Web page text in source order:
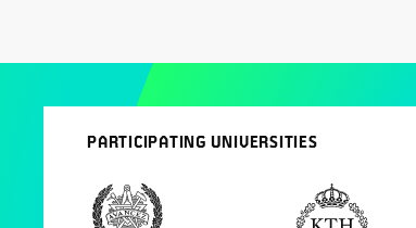
PARTICIPATING UNIVERSITIES